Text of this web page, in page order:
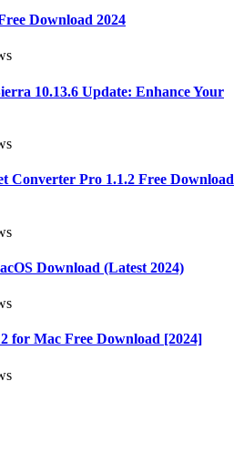
Download 2024
10.13.6 Update: Enhance Your
Converter Pro 1.1.2 Free Download
Download (Latest 2024)
for Mac Free Download [2024]